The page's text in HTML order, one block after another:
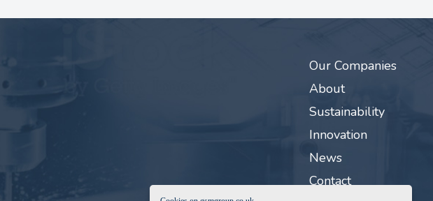
Our Companies
About
Sustainability
Innovation
News
Contact